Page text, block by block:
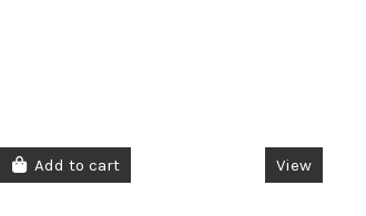
Add to cart View